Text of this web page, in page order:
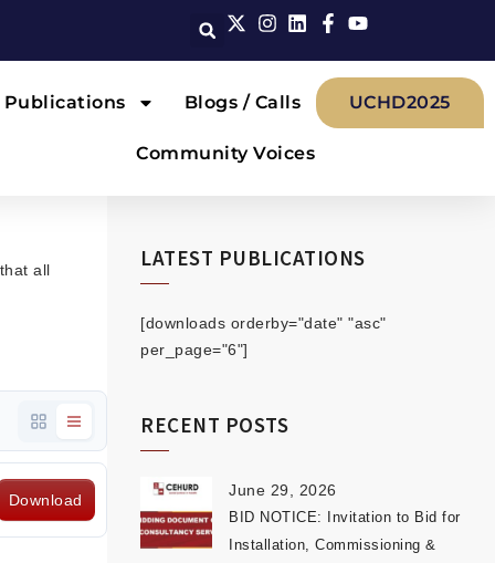
Publications Blogs / Calls
Community Voices
UCHD2025
all
Download
LATEST PUBLICATIONS
[downloads orderby="date" "asc"
per_page="6"]
RECENT POSTS
June 29, 2026
BID NOTICE: Invitation to Bid for
Installation, Commissioning &